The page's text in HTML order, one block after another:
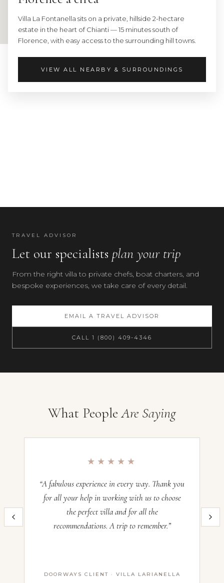
Villa La Fontanella sits on a private, hillside 2-hectare
estate in the heart of Chianti — 15 minutes south of
Florence, with easy access to the surrounding hill towns.
VIEW ALL NEARBY & SURROUNDINGS
Your preferences
Check-out:—
Inquire now and our team will craft the perfect Italian villa experience
for you. All villas operate on a Saturday–Saturday basis — pricing
TRAVEL ADVISOR
Let our specialists plan your trip
From the right villa to private chefs, boat charters, and
bespoke experiences, we take care of every detail.
EMAIL A TRAVEL ADVISOR
CALL 1 (800) 409-4346
What PeopleAre Saying
★★★★★
“A fabulous experience in every way. Thank you
for all your help in working with us to choose
the perfect villa and for all the
recommendations. A trip to remember.”
DOORWAYS CLIENT · VILLA LARIANELLA